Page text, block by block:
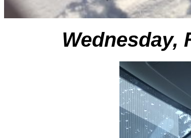
Wednesday,